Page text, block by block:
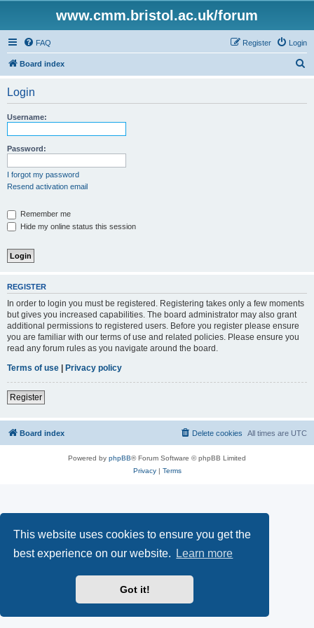
This website uses cookies to ensure you get the
best experience on our website.
Learn more
Got it!
www.cmm.bristol.ac.uk/forum
FAQ Login
Register
Board index
Login
Username:
Password:
I forgot my password
Resend activation email
Remember me
Hide my online status this session
REGISTER
In order to login you must be registered. Registering takes only a few moments
but gives you increased capabilities. The board administrator may also grant
additional permissions to registered users. Before you register please ensure
you are familiar with our terms of use and related policies. Please ensure you
read any forum rules as you navigate around the board.
Terms of use | Privacy policy
Register
Board index All times are UTC
Delete cookies
Powered by phpBB® Forum Software © phpBB Limited
Privacy| Terms